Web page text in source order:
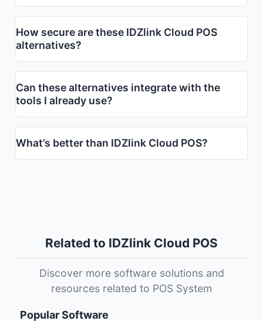
How secure are these IDZlink Cloud POS
alternatives?
Can these alternatives integrate with the
tools I already use?
What’s better than IDZlink Cloud POS?
Related to IDZlink Cloud POS
Discover more software solutions and
resources related to POS System
Popular Software